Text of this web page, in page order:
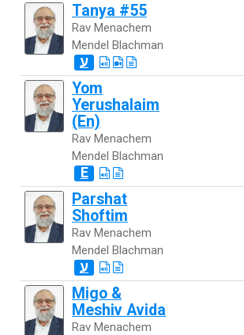
Tanya #55
Rav Menachem
Mendel Blachman
ע
Yom
Yerushalaim
(En)
Rav Menachem
Mendel Blachman
E
Parshat
Shoftim
Rav Menachem
Mendel Blachman
ע
Migo &
Meshiv Avida
Rav Menachem